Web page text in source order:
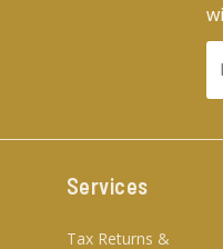
Services
Tax Returns &